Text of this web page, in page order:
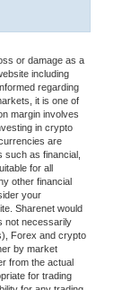
or damage as a
including
regarding
it is one of
margin involves
in crypto
are
such as financial,
for all
other financial
your
Sharenet would
not necessarily
Forex and crypto
by market
from the actual
for trading